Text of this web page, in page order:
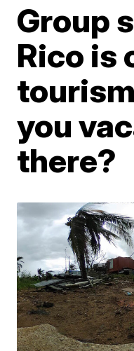
Group
Rico is
you
there?